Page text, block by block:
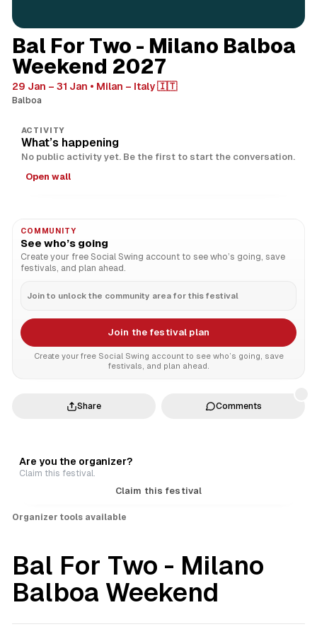
Bal For Two - Milano Balboa
Weekend 2027
29 Jan – 31 Jan Milan – Italy 🇮🇹
Balboa
Are you the organizer?
Claim this festival.
Claim this festival
Organizer tools available
ACTIVITY
What’s happening
No public activity yet. Be the first to start the conversation.
Open wall
Bal For Two - Milano
Balboa Weekend
COMMUNITY
See who’s going
Create your free Social Swing account to see who’s going, save
festivals, and plan ahead.
Join to unlock the community area for this festival
Join the festival plan
Create your free Social Swing account to see who’s going, save
festivals, and plan ahead.
Share Comments